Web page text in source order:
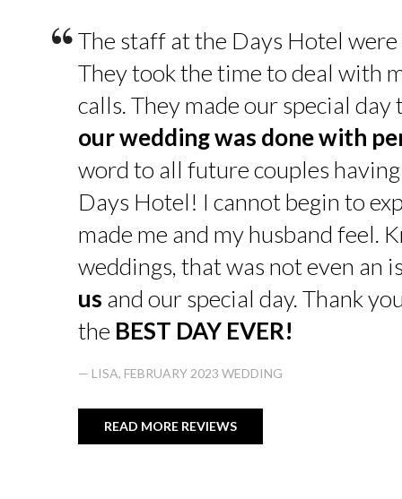
“The staff at the Days Hotel were
They took the time to deal with
calls. They made our special day
our wedding was done with
word to all future couples
Days Hotel! I cannot begin to
made me and my husband feel.
weddings, that was not even an
us and our special day. Thank
the BEST DAY EVER!
— LISA, FEBRUARY 2023 WEDDING
READ MORE REVIEWS